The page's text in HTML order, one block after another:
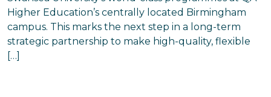
Higher Education’s centrally located Birmingham
campus. This marks the next step in a long-term
strategic partnership to make high-quality, flexible
[…]